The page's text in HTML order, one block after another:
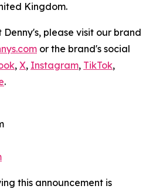
Kingdom.
please visit our brand
or the brand's social
, X, Instagram, TikTok,
.
this announcement is